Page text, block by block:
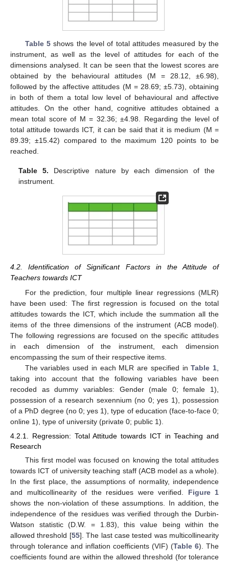
Table 5shows the level of total attitudes measured by the
instrument, as well as the level of attitudes for each of the
dimensions analysed. It can be seen that the lowest scores are
obtained by the behavioural attitudes (M = 28.12, ±6.98),
followed by the affective attitudes (M = 28.69; ±5.73), obtaining
in both of them a total low level of behavioural and affective
attitudes. On the other hand, cognitive attitudes obtained a
mean total score of M = 32.36; ±4.98. Regarding the level of
total attitude towards ICT, it can be said that it is medium (M =
89.39; ±15.42) compared to the maximum 120 points to be
reached.
Table 5. Descriptive nature by each dimension of the
instrument.
4.2. Identification of Significant Factors in the Attitude of
Teachers towards ICT
For the prediction, four multiple linear regressions (MLR)
have been used: The first regression is focused on the total
attitudes towards the ICT, which include the summation all the
items of the three dimensions of the instrument (ACB model).
The following regressions are focused on the specific attitudes
in each dimension of the instrument, each dimension
encompassing the sum of their respective items.
The variables used in each MLR are specified inTable 1
taking into account that the following variables have been
recoded as dummy variables: Gender (male 0; female 1),
possession of a research sexennium (no 0; yes 1), possession
of a PhD degree (no 0; yes 1), type of education (face-to-face 0;
online 1), type of university (private 0; public 1).
4.2.1. Regression: Total Attitude towards ICT in Teaching and
Research
This first model was focused on knowing the total attitudes
towards ICT of university teaching staff (ACB model as a whole).
In the first place, the assumptions of normality, independence
and multicollinearity of the residues were verified. Figure 1
shows the non-violation of these assumptions. In addition, the
independence of the residues was verified through the Durbin-
Watson statistic (D.W. = 1.83), this value being within the
allowed threshold [55]. The last case tested was multicollinearity
through tolerance and inflation coefficients (VIF) (Table 6). The
coefficients found are within the allowed threshold (for tolerance